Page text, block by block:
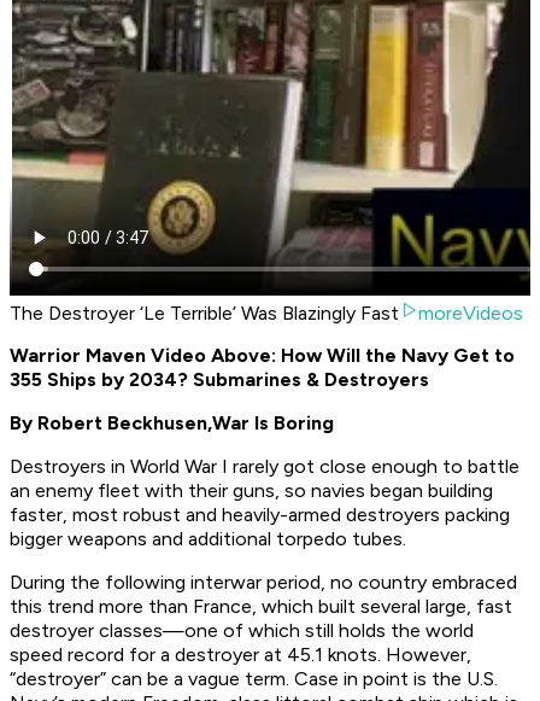
The Destroyer ‘Le Terrible’ Was Blazingly Fast
moreVideos
Warrior Maven Video Above: How Will the Navy Get to
355 Ships by 2034? Submarines & Destroyers
By Robert Beckhusen,War Is Boring
Destroyers in World War I rarely got close enough to battle
an enemy fleet with their guns, so navies began building
faster, most robust and heavily-armed destroyers packing
bigger weapons and additional torpedo tubes.
During the following interwar period, no country embraced
this trend more than France, which built several large, fast
destroyer classes—one of which still holds the world
speed record for a destroyer at 45.1 knots. However,
“destroyer” can be a vague term. Case in point is the U.S.